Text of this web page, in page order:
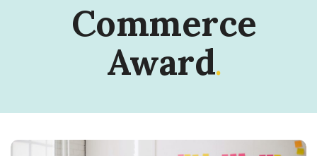
Commerce
Award.